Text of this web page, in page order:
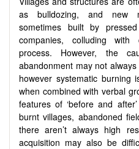
as bulldozing, and new
sometimes built by
companies, colluding
process. However, the
abandonment may not
however systematic burning
when combined with verbal
features of ‘before and
burnt villages, abandoned
there aren’t always high
acquisition may also be